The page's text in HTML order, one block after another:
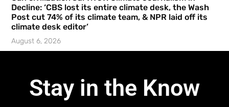
Decline: ‘CBS lost its entire climate desk, the Wash
Post cut 74% of its climate team, & NPR laid off its
climate desk editor’
August 6, 2026
Stay in the Know